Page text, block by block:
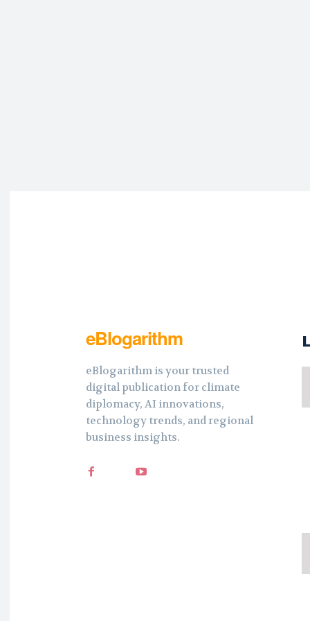
eBlogarithm
eBlogarithm is your trusted
digital publication for climate
diplomacy, AI innovations,
technology trends, and regional
business insights.